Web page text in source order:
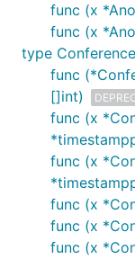
func (x
func (x
type
func
[]int)
func (x
func (x
func (x
func (x
func (x